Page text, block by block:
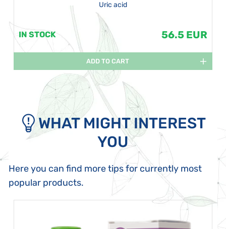
Uric acid
IN STOCK 56.5 EUR
ADD TO CART
WHAT MIGHT INTEREST
YOU
Here you can find more tips for currently most
popular products.